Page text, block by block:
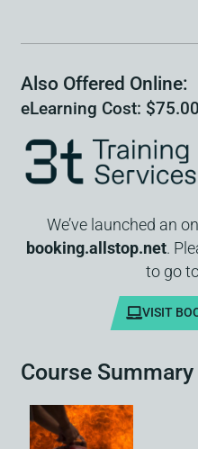
Also Offered Online:
eLearning Cost: $75.00
We’ve launched an
booking.allstop.net.
to go
VISIT
Course Summary